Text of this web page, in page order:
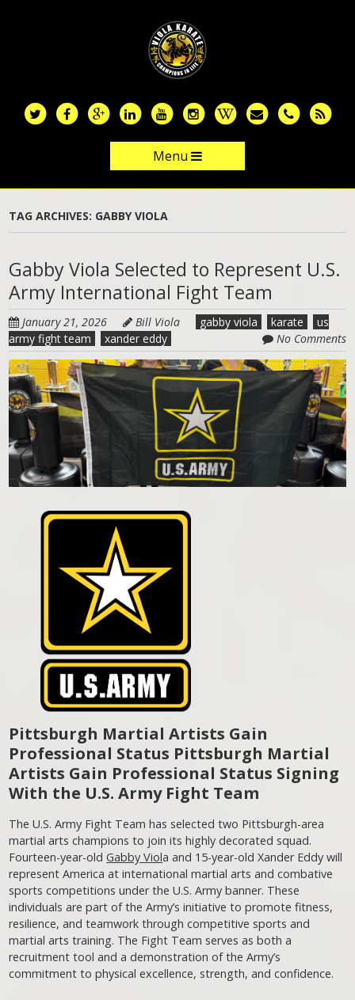
Menu
Skip to content
TAG ARCHIVES: GABBY VIOLA
Gabby Viola Selected to Represent U.S.
Army International Fight Team
January 21, 2026 Bill Viola gabby viola karate
us
army fight team
xander eddy No Comments
Pittsburgh Martial Artists Gain
Professional Status Pittsburgh Martial
Artists Gain Professional Status Signing
With the U.S. Army Fight Team
The U.S. Army Fight Team has selected two Pittsburgh-area
martial arts champions to join its highly decorated squad.
Fourteen-year-oldGabby Viola and 15-year-old Xander Eddy will
represent America at international martial arts and combative
sports competitions under the U.S. Army banner. These
individuals are part of the Army’s initiative to promote fitness,
resilience, and teamwork through competitive sports and
martial arts training. The Fight Team serves as both a
recruitment tool and a demonstration of the Army’s
commitment to physical excellence, strength, and confidence.